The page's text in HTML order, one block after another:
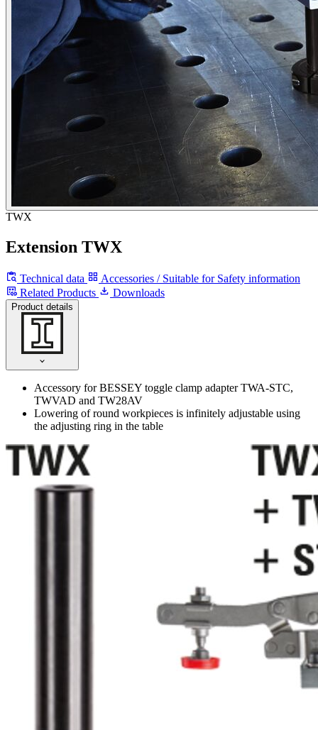
TWX
Extension TWX
Technical data Accessories / Suitable for Safety information
Related Products
Downloads
Product details
Accessory for BESSEY toggle clamp adapter TWA-STC,
TWVAD and TW28AV
Lowering of round workpieces is infinitely adjustable using
the adjusting ring in the table